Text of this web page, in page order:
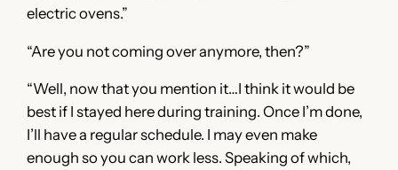
electric ovens.”
“Are you not coming over anymore, then?”
“Well, now that you mention it…I think it would be
best if I stayed here during training. Once I’m done,
I’ll have a regular schedule. I may even make
enough so you can work less. Speaking of which,